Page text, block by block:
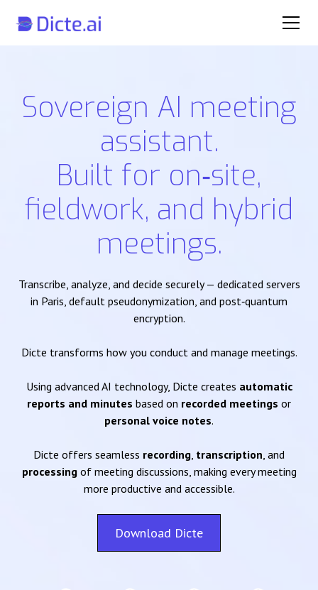
Sovereign AI meeting
assistant.
Built for on‑site,
fieldwork, and hybrid
meetings.
Transcribe, analyze, and decide securely — dedicated servers
in Paris, default pseudonymization, and post‑quantum
encryption.
Dicte transforms how you conduct and manage meetings.
Using advanced AI technology, Dicte creates automatic
reports and minutes based on recorded meetings or
personal voice notes.
Dicte offers seamless recording, transcription, and
processingof meeting discussions, making every meeting
more productive and accessible.
Download Dicte